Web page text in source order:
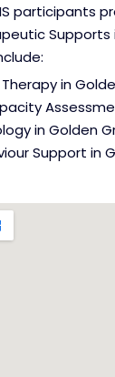
participants
Supports
in
in Golden
Support in